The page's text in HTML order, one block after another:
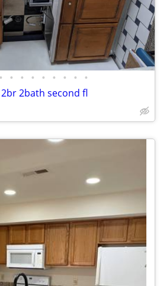
• • • • • • • • •
2bath second fl